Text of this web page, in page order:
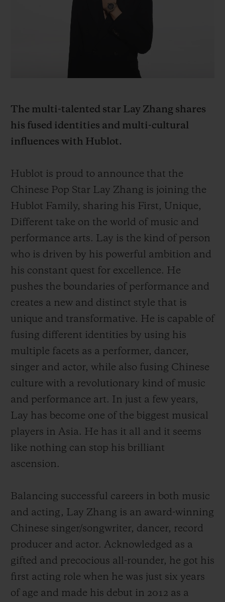
The multi-talented star Lay Zhang shares
his fused identities and multi-cultural
influences with Hublot.
Hublot is proud to announce that the
Chinese Pop Star Lay Zhang is joining the
Hublot Family, sharing his First, Unique,
Different take on the world of music and
performance arts. Lay is the kind of person
who is driven by his powerful ambition and
his constant quest for excellence. He
pushes the boundaries of performance and
creates a new and distinct style that is
unique and transformative. He is capable of
fusing different identities by using his
multiple facets as a performer, dancer,
singer and actor, while also fusing Chinese
culture with a revolutionary kind of music
and performance art. In just a few years,
Lay has become one of the biggest musical
players in Asia. He has it all and it seems
like nothing can stop his brilliant
ascension.
Balancing successful careers in both music
and acting, Lay Zhang is an award-winning
Chinese singer/songwriter, dancer, record
producer and actor. Acknowledged as a
gifted and precocious all-rounder, he got his
first acting role when he was just six years
of age and made his debut in 2012 as a
COLORED CERAMIC
PEACH CERAMIC
EXPECTED DELIVERY
FREE DELIVERY & RETURNS
GIFT POUCH
CONTACT US
FIND A BOUTIQUE